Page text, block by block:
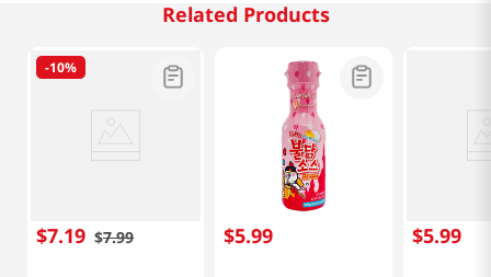
Related Products
-10%
$7.19 $7.99 $5.99 $5.99